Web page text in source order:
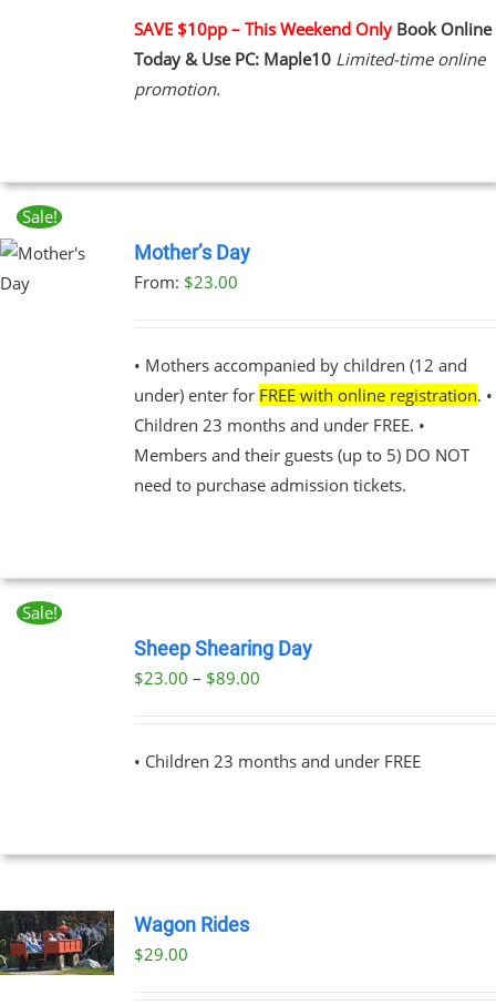
SAVE $10pp – This Weekend Only Book Online
Today & Use PC: Maple10 Limited-time online
promotion.
Sale!
Mother’s Day
From: $23.00
• Mothers accompanied by children (12 and
under) enter for FREE with online registration. •
Children 23 months and under FREE. •
Members and their guests (up to 5) DO NOT
need to purchase admission tickets.
Sale!
BOOK
CHOSEN
THE
PRODUCT
PAGE
Sheep Shearing Day
$23.00 – $89.00Price
through
• Children 23 months and under FREE
Wagon Rides
$29.00